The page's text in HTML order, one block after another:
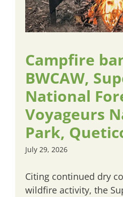
Campfire
BWCAW,
National
Voyageurs
Park,
July 29, 2026
Citing continued dry
wildfire activity, the